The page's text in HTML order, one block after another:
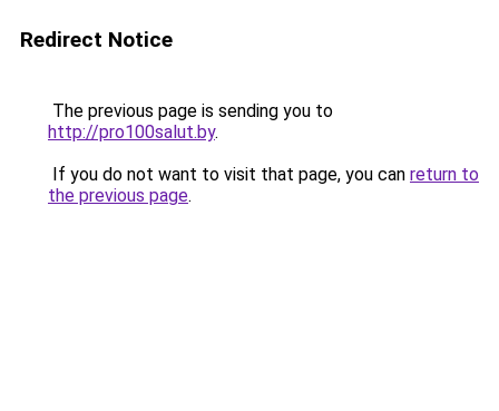
Redirect Notice
The previous page is sending you to
http://pro100salut.by.
If you do not want to visit that page, you can return to
the previous page.